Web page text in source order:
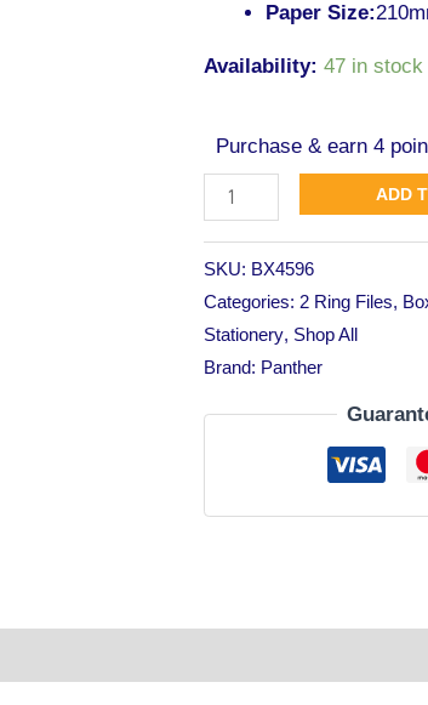
Paper Size:
Availability: 47 in stock
Purchase & earn 4
ADD
SKU: BX4596
Categories: 2 Ring Files,
Stationery, Shop All
Brand: Panther